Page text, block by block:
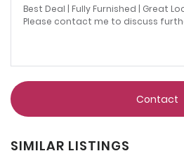
Contact
SIMILAR LISTINGS